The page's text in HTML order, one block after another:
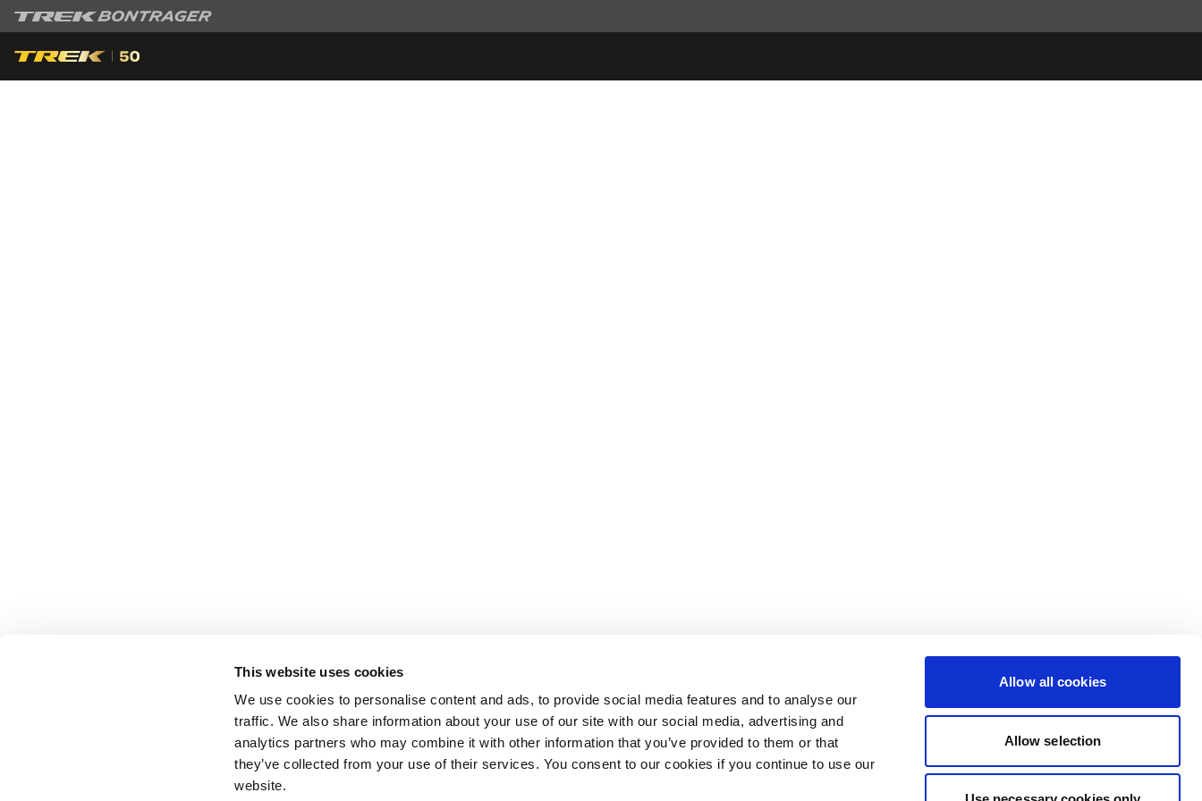
This website uses cookies
We use cookies to personalise content and ads, to provide social media features and to analyse our
traffic. We also share information about your use of our site with our social media, advertising and
analytics partners who may combine it with other information that you’ve provided to them or that
they’ve collected from your use of their services. You consent to our cookies if you continue to use our
website.
Allow all cookies
Allow selection